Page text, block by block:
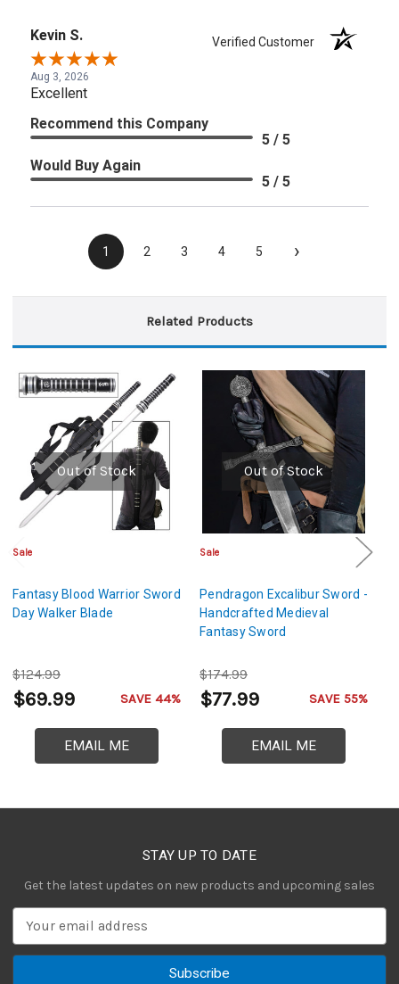
Kevin S. Verified Customer
Aug 3, 2026
Excellent
Recommend this Company
5 / 5
Would Buy Again
5 / 5
1 2 3 4 5 ›
Related Products
Out of Stock
Sale
Fantasy Blood Warrior Sword
Day Walker Blade
$124.99
$69.99 SAVE 44%
EMAIL ME
Out of Stock
Sale
Pendragon Excalibur Sword -
Handcrafted Medieval
Fantasy Sword
$174.99
$77.99 SAVE 55%
EMAIL ME
STAY UP TO DATE
Get the latest updates on new products and upcoming sales
a